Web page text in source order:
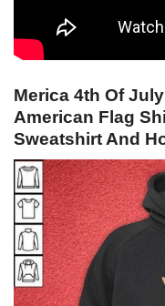
Merica 4th Of
American Flag
Sweatshirt And